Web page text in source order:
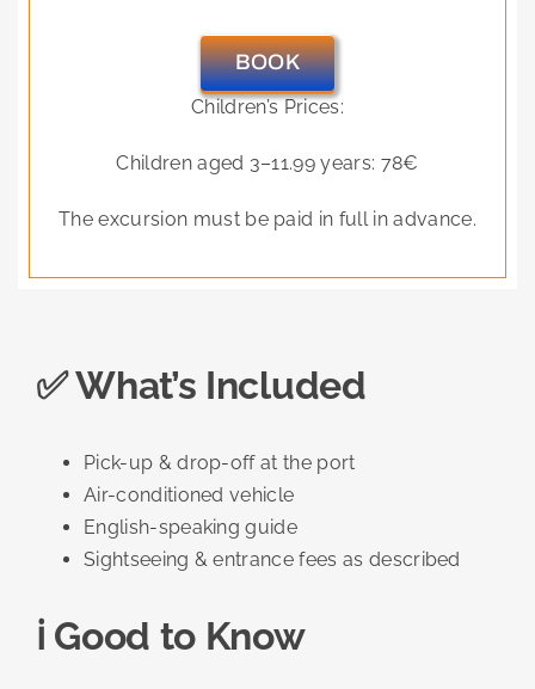
BOOK
Children’s Prices:
Children aged 3–11.99 years: 78€
The excursion must be paid in full in advance.
✅ What’s Included
Pick-up & drop-off at the port
Air-conditioned vehicle
English-speaking guide
Sightseeing & entrance fees as described
ℹ️ Good to Know